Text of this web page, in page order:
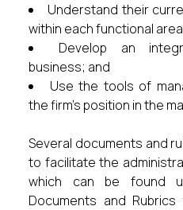
Understand their
within each functional
Develop an
business; and
Use the tools of
the firm’s position in the
Several documents and
to facilitate the
which can be found
Documents and